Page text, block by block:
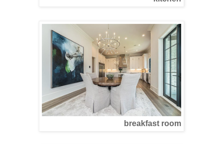
breakfast room